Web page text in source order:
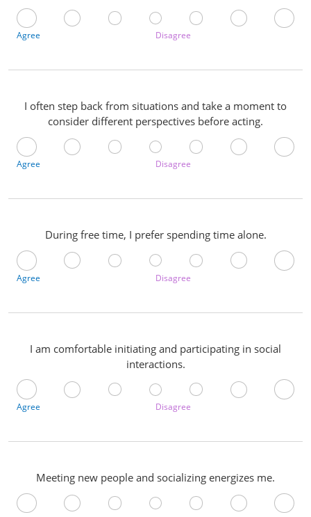
Agree Disagree
I often step back from situations and take a moment to
consider different perspectives before acting.
Agree Disagree
During free time, I prefer spending time alone.
Agree Disagree
I am comfortable initiating and participating in social
interactions.
Agree Disagree
Meeting new people and socializing energizes me.